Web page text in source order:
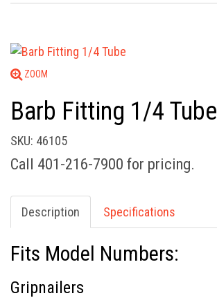
ZOOM
Barb Fitting 1/4 Tube
SKU: 46105
Call 401-216-7900 for pricing.
Description Specifications
Fits Model Numbers:
Gripnailers